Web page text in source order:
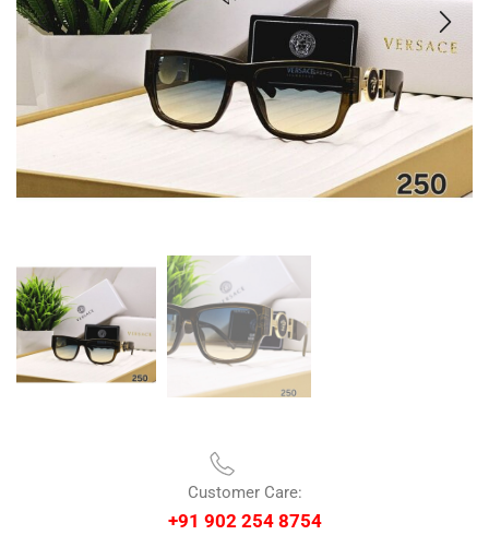
Customer Care:
+91 902 254 8754